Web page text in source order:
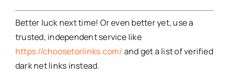
Better luck next time! Or even better yet, use a
trusted, independent service like
https://choosetorlinks.com/ and get a list of verified
dark net links instead.